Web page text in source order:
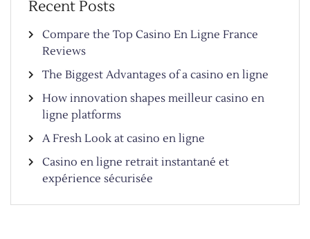
Recent Posts
Compare the Top Casino En Ligne France
Reviews
The Biggest Advantages of a casino en ligne
How innovation shapes meilleur casino en
ligne platforms
A Fresh Look at casino en ligne
Casino en ligne retrait instantané et
expérience sécurisée